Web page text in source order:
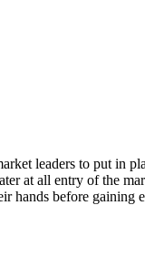
leaders to put in
at all entry of the
hands before gaining